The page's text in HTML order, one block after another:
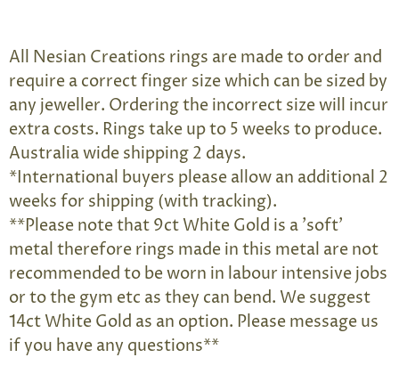
All Nesian Creations rings are made to order and
require a correct finger size which can be sized by
any jeweller. Ordering the incorrect size will incur
extra costs. Rings take up to 5 weeks to produce.
Australia wide shipping 2 days.
*International buyers please allow an additional 2
weeks for shipping (with tracking).
**Please note that 9ct White Gold is a 'soft'
metal therefore rings made in this metal are not
recommended to be worn in labour intensive jobs
or to the gym etc as they can bend. We suggest
14ct White Gold as an option. Please message us
if you have any questions**